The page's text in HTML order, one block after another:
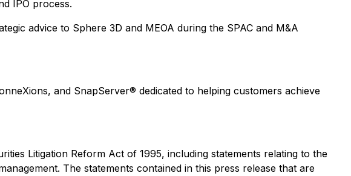
IPO process.
advice to Sphere 3D and MEOA during the SPAC and M&A
and SnapServer® dedicated to helping customers achieve
Litigation Reform Act of 1995, including statements relating to the
The statements contained in this press release that are